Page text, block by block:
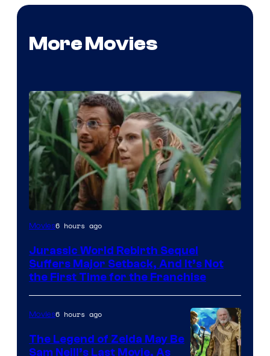
More Movies
Image
of
Universal
Pictures
Movies6 hours ago
Jurassic World Rebirth Sequel
Suffers Major Setback, And It’s Not
the First Time for the Franchise
Movies6 hours ago
The Legend of Zelda May Be
Sam Neill’s Last Movie, As